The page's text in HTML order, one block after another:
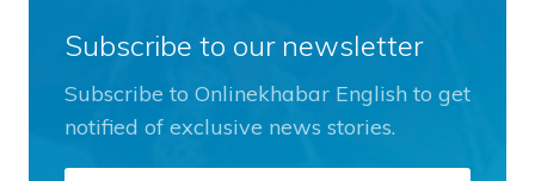
Subscribe to our newsletter
Subscribe to Onlinekhabar English to get
notified of exclusive news stories.